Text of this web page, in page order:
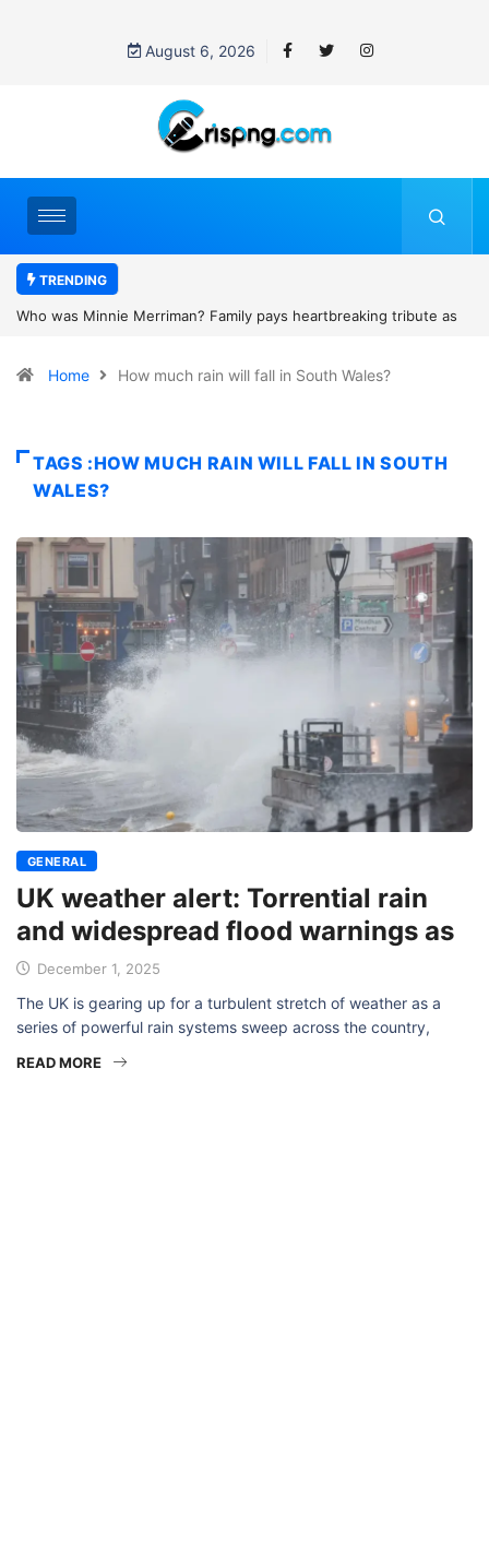
August 6, 2026
TRENDING
tribute as
Why is Federal Judge John McConnell
Home How much rain will fall in South Wales?
TAGS :HOW MUCH RAIN WILL FALL IN SOUTH
WALES?
GENERAL
UK weather alert: Torrential rain
and widespread flood warnings as
December 1, 2025
The UK is gearing up for a turbulent stretch of weather as a
series of powerful rain systems sweep across the country,
READ MORE